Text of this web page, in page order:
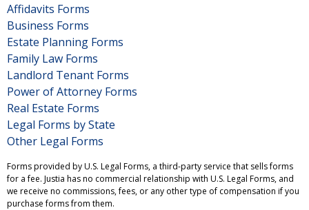
Affidavits Forms
Business Forms
Estate Planning Forms
Family Law Forms
Landlord Tenant Forms
Power of Attorney Forms
Real Estate Forms
Legal Forms by State
Other Legal Forms
Forms provided by U.S. Legal Forms, a third-party service that sells forms
for a fee. Justia has no commercial relationship with U.S. Legal Forms, and
we receive no commissions, fees, or any other type of compensation if you
purchase forms from them.